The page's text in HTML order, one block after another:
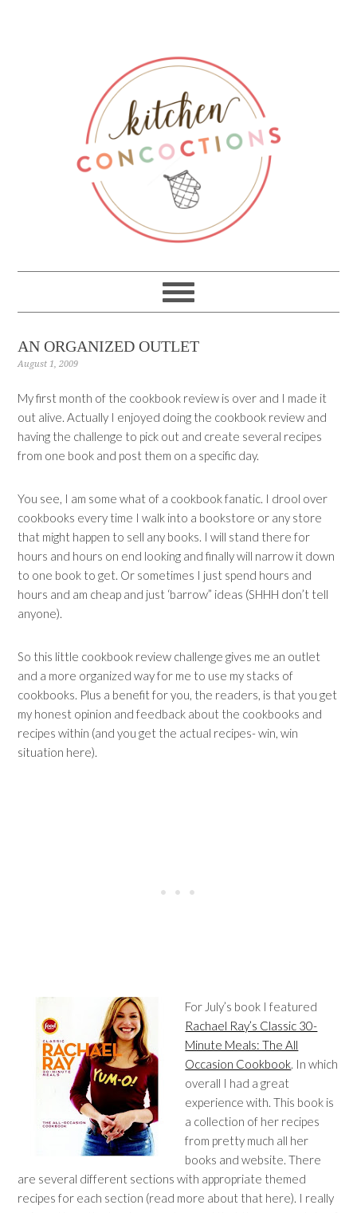
AN ORGANIZED OUTLET
August 1, 2009
My first month of the cookbook review is over and I made it
out alive. Actually I enjoyed doing the cookbook review and
having the challenge to pick out and create several recipes
from one book and post them on a specific day.
You see, I am some what of a cookbook fanatic. I drool over
cookbooks every time I walk into a bookstore or any store
that might happen to sell any books. I will stand there for
hours and hours on end looking and finally will narrow it down
to one book to get. Or sometimes I just spend hours and
hours and am cheap and just ‘barrow” ideas (SHHH don’t tell
anyone).
So this little cookbook review challenge gives me an outlet
and a more organized way for me to use my stacks of
cookbooks. Plus a benefit for you, the readers, is that you get
my honest opinion and feedback about the cookbooks and
recipes within (and you get the actual recipes- win, win
situation here).
For July’s book I featured
Rachael Ray’s Classic 30-
Minute Meals: The All
Occasion Cookbook. In which
overall I had a great
experience with. This book is
a collection of her recipes
from pretty much all her
books and website. There
are several different sections with appropriate themed
recipes for each section (read more about that here). I really